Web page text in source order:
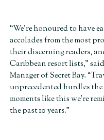
“We’re honoured to have
accolades from the most
their discerning readers,
Caribbean resort lists,”
Manager of Secret Bay.
unprecedented hurdles
moments like this we’re
the past 10 years.”